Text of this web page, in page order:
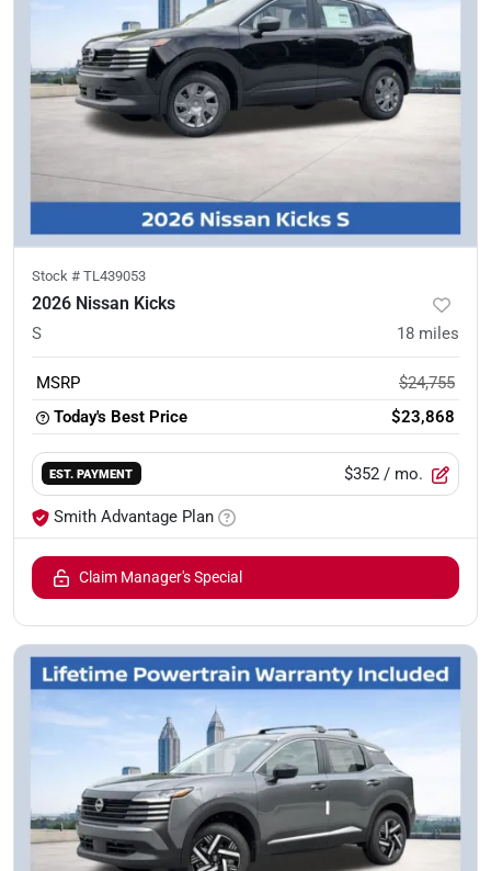
Stock # TL439053
2026 Nissan Kicks
S 18 miles
MSRP
$24,755
Today's Best Price
$23,868
EST. PAYMENT $352 / mo.
Smith Advantage Plan
Claim Manager's Special